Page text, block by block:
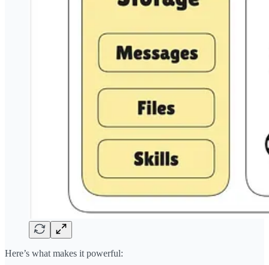
Here’s what makes it powerful: